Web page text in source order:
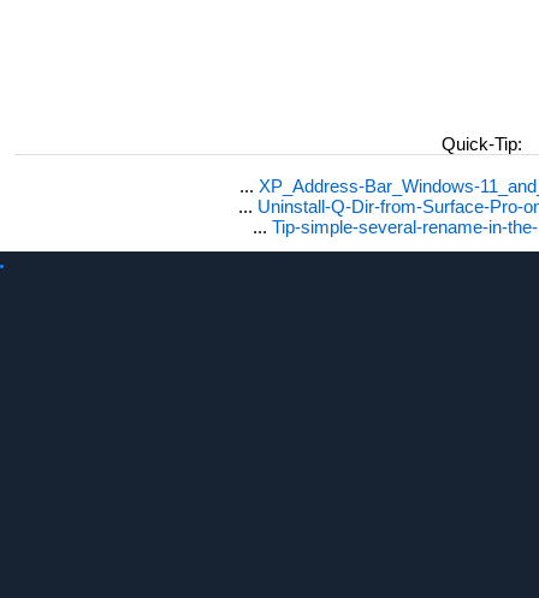
Quick-Tip:
... XP_Address-Bar_Windows-
... Uninstall-Q-Dir-from-Surface-Pro-
... Tip-simple-several-rename-in-